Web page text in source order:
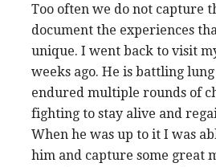
Too often we do not capture
document the experiences
unique. I went back to visit
weeks ago. He is battling
endured multiple rounds of
fighting to stay alive and
When he was up to it I was
him and capture some great